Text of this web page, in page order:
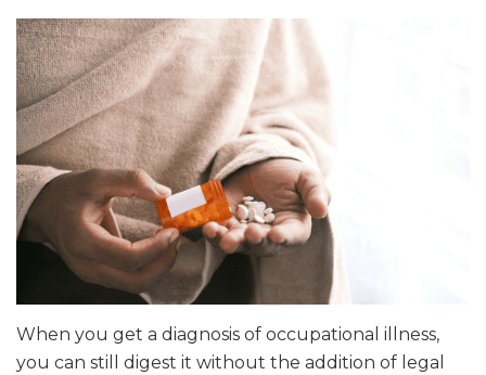
When you get a diagnosis of occupational illness,
you can still digest it without the addition of legal